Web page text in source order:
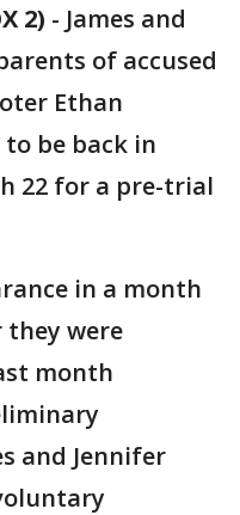
2) - James and
of accused
Ethan
be back in
22 for a pre-trial
in a month
were
month
and Jennifer